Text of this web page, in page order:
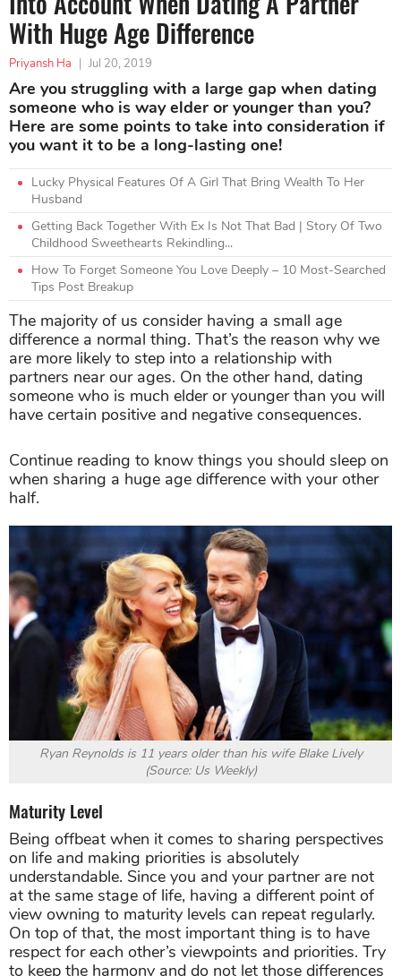
With Huge Age Difference
Priyansh Ha | Jul 20, 2019
Are you struggling with a large gap when dating
someone who is way elder or younger than you?
Here are some points to take into consideration if
you want it to be a long-lasting one!
Lucky Physical Features Of A Girl That Bring Wealth To Her
Husband
Getting Back Together With Ex Is Not That Bad | Story Of Two
Childhood Sweethearts Rekindling...
How To Forget Someone You Love Deeply – 10 Most-Searched
Tips Post Breakup
The majority of us consider having a small age
difference a normal thing. That’s the reason why we
are more likely to step into a relationship with
partners near our ages. On the other hand, dating
someone who is much elder or younger than you will
have certain positive and negative consequences.
Continue reading to know things you should sleep on
when sharing a huge age difference with your other
half.
Ryan Reynolds is 11 years older than his wife Blake Lively
(Source: Us Weekly)
Maturity Level
Being offbeat when it comes to sharing perspectives
on life and making priorities is absolutely
understandable. Since you and your partner are not
at the same stage of life, having a different point of
view owning to maturity levels can repeat regularly.
On top of that, the most important thing is to have
respect for each other’s viewpoints and priorities. Try
to keep the harmony and do not let those differences